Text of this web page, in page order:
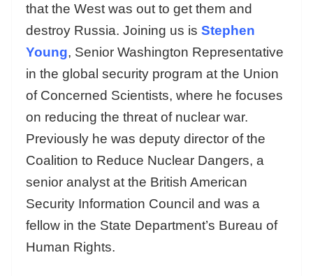
that the West was out to get them and
destroy Russia. Joining us is Stephen
Young, Senior Washington Representative
in the global security program at the Union
of Concerned Scientists, where he focuses
on reducing the threat of nuclear war.
Previously he was deputy director of the
Coalition to Reduce Nuclear Dangers, a
senior analyst at the British American
Security Information Council and was a
fellow in the State Department’s Bureau of
Human Rights.